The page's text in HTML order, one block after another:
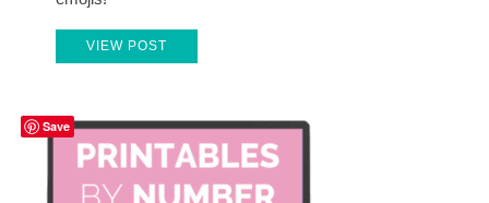
VIEW POST
Save